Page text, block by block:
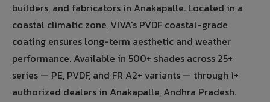
builders, and fabricators in Anakapalle. Located in a
coastal climatic zone, VIVA's PVDF coastal-grade
coating ensures long-term aesthetic and weather
performance. Available in 500+ shades across 25+
series — PE, PVDF, and FR A2+ variants — through 1+
authorized dealers in Anakapalle, Andhra Pradesh.